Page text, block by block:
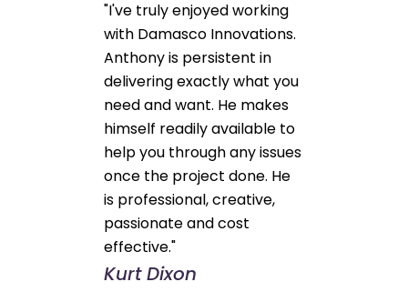
"I've truly enjoyed working
with Damasco Innovations.
Anthony is persistent in
delivering exactly what you
need and want. He makes
himself readily available to
help you through any issues
once the project done. He
is professional, creative,
passionate and cost
effective."
Kurt Dixon